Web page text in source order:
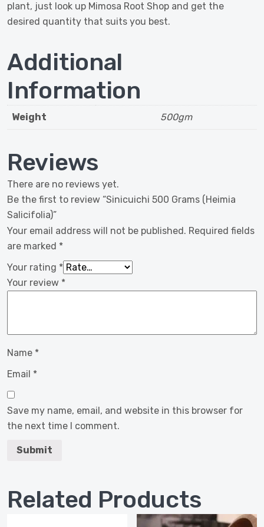
plant, just look up Mimosa Root Shop and get the
desired quantity that suits you best.
Additional
Information
Weight 500gm
Reviews
There are no reviews yet.
Be the first to review “Sinicuichi 500 Grams (Heimia
Salicifolia)”
Your email address will not be published. Required fields
are marked *
Your rating *
Your review *
Name *
Email *
Save my name, email, and website in this browser for
the next time I comment.
Related Products